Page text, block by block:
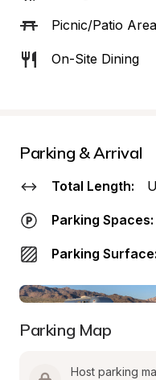
Picnic/Patio Area
On-Site Dining
Parking & Arrival
Total Length:
Parking Spaces:
Parking Surface:
Parking Map
Host parking